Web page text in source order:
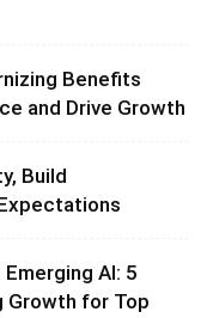
Benefits
and Drive Growth
Build
AI: 5
Growth for Top